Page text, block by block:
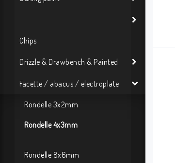
Chips
Drizzle & Drawbench & Painted
Facette / abacus / electroplate
Rondelle 3x2mm
Rondelle 4x3mm
Rondelle 8x6mm